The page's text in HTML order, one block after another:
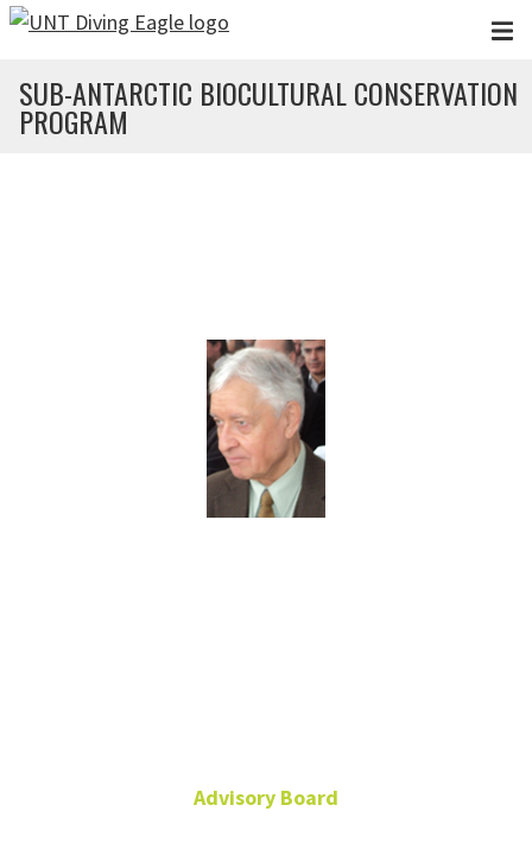
Skip to main content
SUB-ANTARCTIC BIOCULTURAL CONSERVATION
PROGRAM
Advisory Board